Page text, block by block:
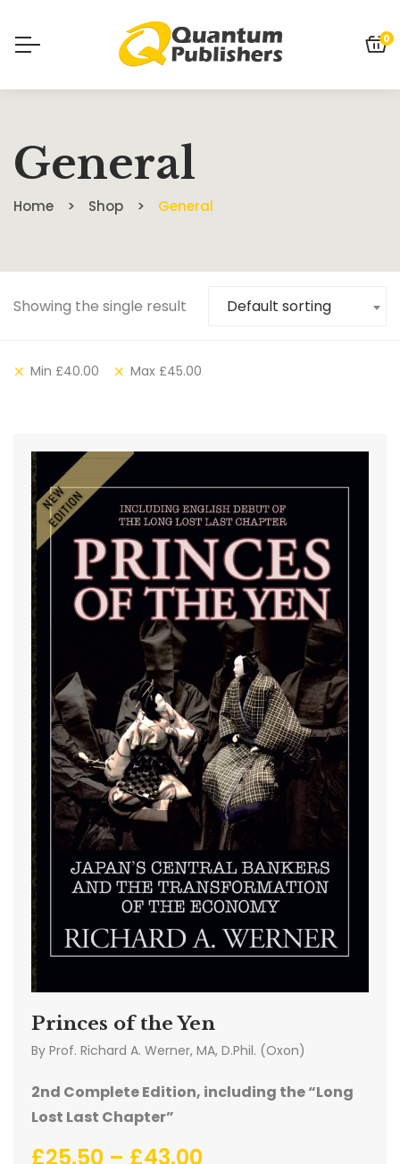
0
General
Home Shop General
Showing the single result Default sorting
Min £40.00 Max £45.00
Princes of the Yen
By Prof. Richard A. Werner, MA, D.Phil. (Oxon)
2nd Complete Edition, including the “Long
Lost Last Chapter”
£25.50 – £43.00